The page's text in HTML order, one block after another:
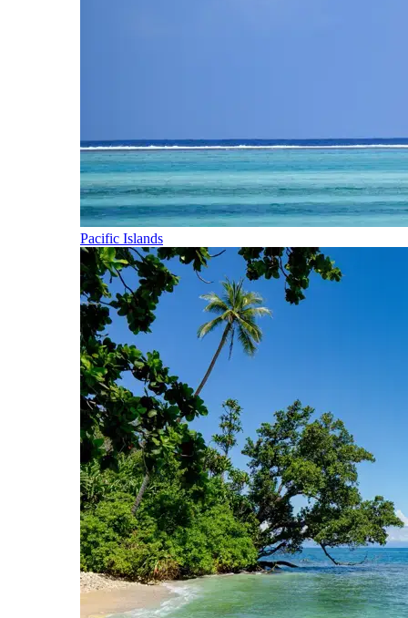
Pacific Islands